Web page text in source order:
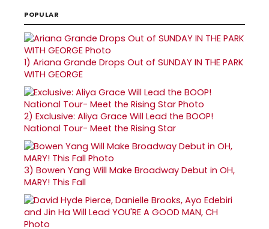
POPULAR
1) Ariana Grande Drops Out of SUNDAY IN THE PARK
WITH GEORGE
2) Exclusive: Aliya Grace Will Lead the BOOP!
National Tour- Meet the Rising Star
3) Bowen Yang Will Make Broadway Debut in OH,
MARY! This Fall